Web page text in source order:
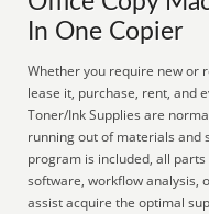
In One Copier
Whether you require new or
lease it, purchase, rent, and
Toner/Ink Supplies are
running out of materials and
program is included, all
software, workflow analysis,
assist acquire the optimal